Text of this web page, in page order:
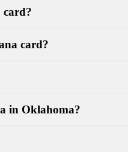
card?
card?
in Oklahoma?